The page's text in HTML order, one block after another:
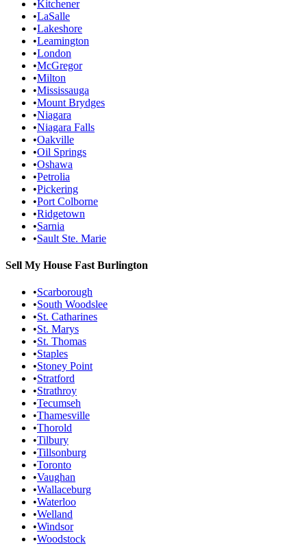
•Kitchener
•LaSalle
•Lakeshore
•Leamington
•London
•McGregor
•Milton
•Mississauga
•Mount Brydges
•Niagara
•Niagara Falls
•Oakville
•Oil Springs
•Oshawa
•Petrolia
•Pickering
•Port Colborne
•Ridgetown
•Sarnia
•Sault Ste. Marie
Sell My House Fast Burlington
•Scarborough
•South Woodslee
•St. Catharines
•St. Marys
•St. Thomas
•Staples
•Stoney Point
•Stratford
•Strathroy
•Tecumseh
•Thamesville
•Thorold
•Tilbury
•Tillsonburg
•Toronto
•Vaughan
•Wallaceburg
•Waterloo
•Welland
•Windsor
•Woodstock